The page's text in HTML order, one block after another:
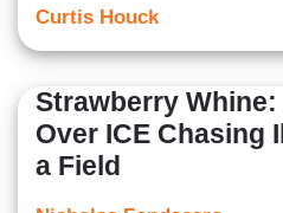
Curtis Houck
Strawberry Whine:
Over ICE Chasing
a Field